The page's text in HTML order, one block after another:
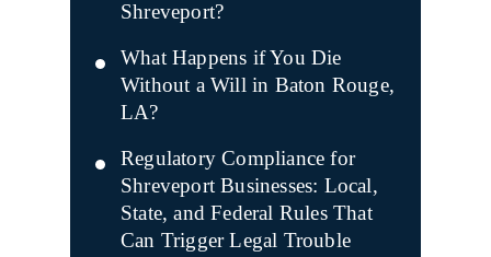
Shreveport?
What Happens if You Die
Without a Will in Baton Rouge,
LA?
Regulatory Compliance for
Shreveport Businesses: Local,
State, and Federal Rules That
Can Trigger Legal Trouble